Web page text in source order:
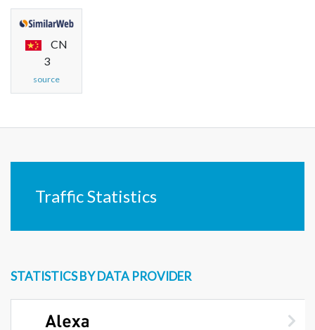
CN
3
source
Traffic Statistics
STATISTICS BY DATA PROVIDER